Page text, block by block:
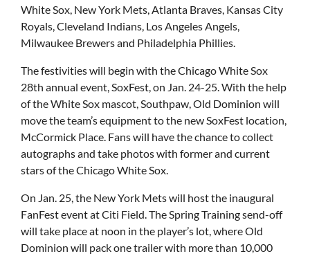
White Sox, New York Mets, Atlanta Braves, Kansas City
Royals, Cleveland Indians, Los Angeles Angels,
Milwaukee Brewers and Philadelphia Phillies.
The festivities will begin with the Chicago White Sox
28th annual event, SoxFest, on Jan. 24-25. With the help
of the White Sox mascot, Southpaw, Old Dominion will
move the team’s equipment to the new SoxFest location,
McCormick Place. Fans will have the chance to collect
autographs and take photos with former and current
stars of the Chicago White Sox.
On Jan. 25, the New York Mets will host the inaugural
FanFest event at Citi Field. The Spring Training send-off
will take place at noon in the player’s lot, where Old
Dominion will pack one trailer with more than 10,000